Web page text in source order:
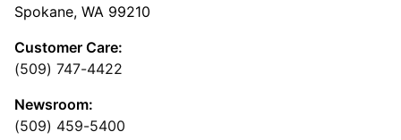
Spokane, WA 99210
Customer Care:
(509) 747-4422
Newsroom:
(509) 459-5400